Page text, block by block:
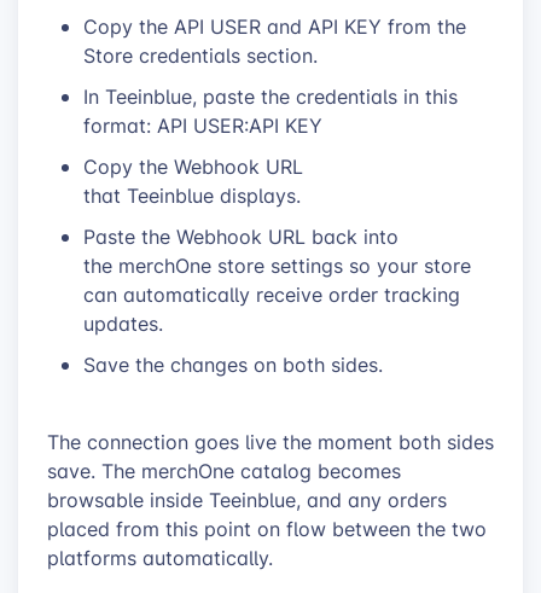
Copy the API USER and API KEY from the
Store credentials section.
In Teeinblue, paste the credentials in this
format: API USER:API KEY
Copy the Webhook URL
that Teeinblue displays.
Paste the Webhook URL back into
the merchOne store settings so your store
can automatically receive order tracking
updates.
Save the changes on both sides.
The connection goes live the moment both sides
save. The merchOne catalog becomes
browsable inside Teeinblue, and any orders
placed from this point on flow between the two
platforms automatically.